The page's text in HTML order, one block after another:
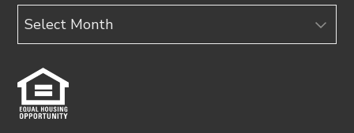
Archives